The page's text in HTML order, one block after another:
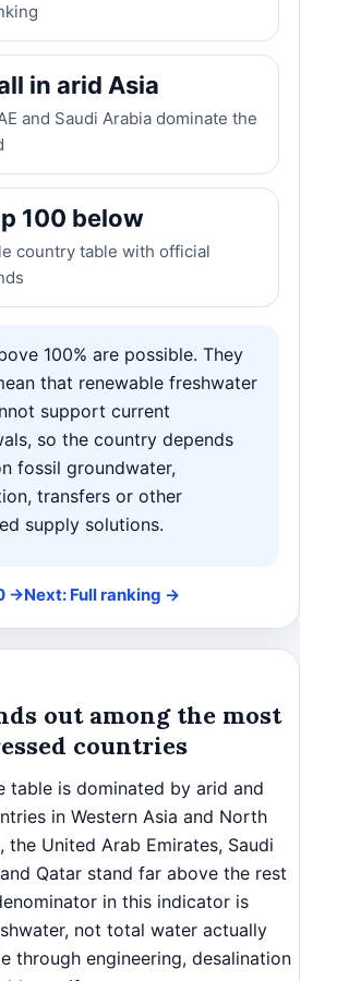
in arid Asia
and Saudi Arabia dominate the
100 below
country table with official
100% are possible. They
that renewable freshwater
support current
so the country depends
fossil groundwater,
transfers or other
supply solutions.
→Next: Full ranking →
out among the most
countries
table is dominated by arid and
in Western Asia and North
the United Arab Emirates, Saudi
Qatar stand far above the rest
in this indicator is
not total water actually
through engineering, desalination